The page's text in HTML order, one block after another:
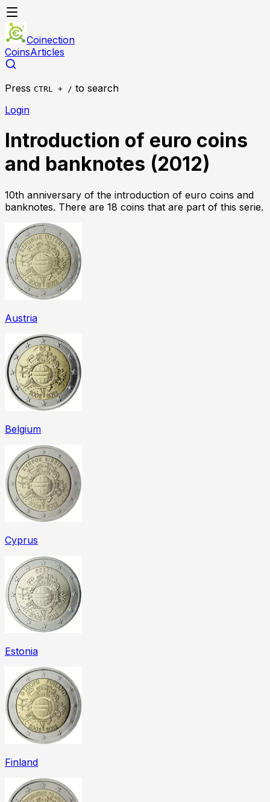
Coinection
CoinsArticles
Press CTRL + / to search
Login
Introduction of euro coins
and banknotes (2012)
10th anniversary of the introduction of euro coins and
banknotes. There are 18 coins that are part of this serie.
Austria
Belgium
Cyprus
Estonia
Finland